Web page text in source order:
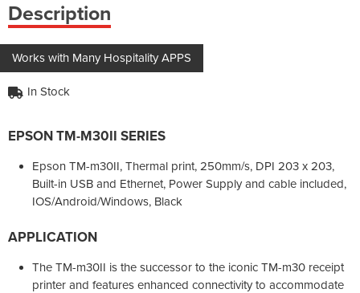
Description
Works with Many Hospitality APPS
In Stock
EPSON TM-M30II SERIES
Epson TM-m30II, Thermal print, 250mm/s, DPI 203 x 203,
Built-in USB and Ethernet, Power Supply and cable included,
IOS/Android/Windows, Black
APPLICATION
The TM-m30II is the successor to the iconic TM-m30 receipt
printer and features enhanced connectivity to accommodate